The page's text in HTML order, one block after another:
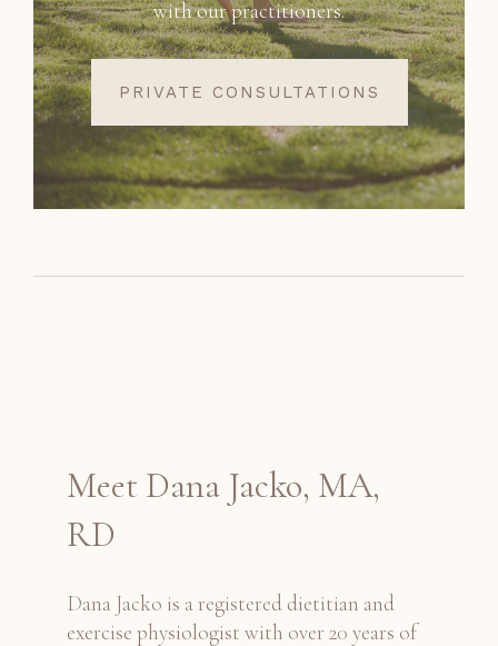
with our practitioners.
PRIVATE CONSULTATIONS
Meet Dana Jacko, MA,
RD
Dana Jacko is a registered dietitian and
exercise physiologist with over 20 years of